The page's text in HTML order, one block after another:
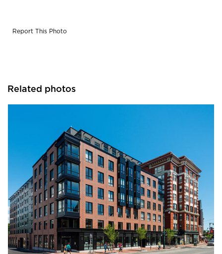
Report This Photo
Related photos
PC Construction Company